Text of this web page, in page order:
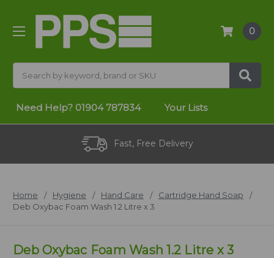
0
Need Help? 01904 787834 Your Lists
Fast, Free Delivery
Home Hygiene Hand Care
Cartridge Hand Soap
Deb Oxybac Foam Wash 1.2 Litre x 3
Deb Oxybac Foam Wash 1.2 Litre x 3